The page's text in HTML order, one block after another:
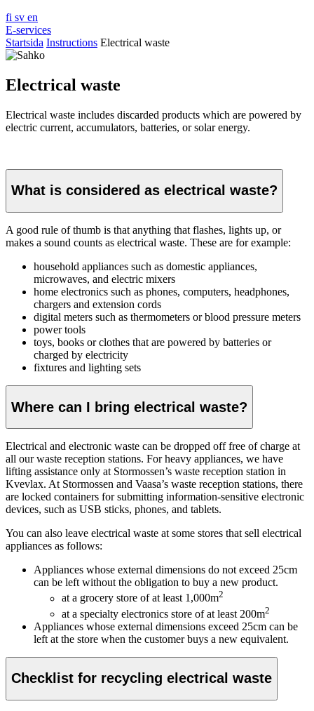
fi sv en
E-services
Startsida Instructions Electrical waste
Electrical waste
Electrical waste includes discarded products which are powered by
electric current, accumulators, batteries, or solar energy.
What is considered as electrical waste?
A good rule of thumb is that anything that flashes, lights up, or
makes a sound counts as electrical waste. These are for example:
household appliances such as domestic appliances,
microwaves, and electric mixers
home electronics such as phones, computers, headphones,
chargers and extension cords
digital meters such as thermometers or blood pressure meters
power tools
toys, books or clothes that are powered by batteries or
charged by electricity
fixtures and lighting sets
Where can I bring electrical waste?
Electrical and electronic waste can be dropped off free of charge at
all our waste reception stations. For heavy appliances, we have
lifting assistance only at Stormossen’s waste reception station in
Kvevlax. At Stormossen and Vaasa’s waste reception stations, there
are locked containers for submitting information-sensitive electronic
devices, such as USB sticks, phones, and tablets.
You can also leave electrical waste at some stores that sell electrical
appliances as follows:
Appliances whose external dimensions do not exceed 25cm
can be left without the obligation to buy a new product.
at a grocery store of at least 1,000m2
at a specialty electronics store of at least 200m2
Appliances whose external dimensions exceed 25cm can be
left at the store when the customer buys a new equivalent.
Checklist for recycling electrical waste